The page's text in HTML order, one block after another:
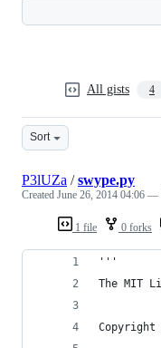
All gists 4
Sort
1 file 0 forks
P3lUZa /swype.py
Created June 26, 2014 04:06 —
'''
The MIT
Copyright